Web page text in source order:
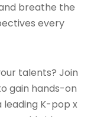
breathe the
every
talents? Join
gain hands-on
leading K-pop x